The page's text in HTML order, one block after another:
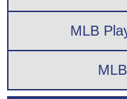
MLB